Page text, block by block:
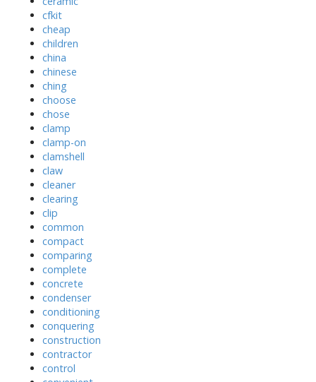
cfkit
cheap
children
china
chinese
ching
choose
chose
clamp
clamp-on
clamshell
claw
cleaner
clearing
clip
common
compact
comparing
complete
concrete
condenser
conditioning
conquering
construction
contractor
control